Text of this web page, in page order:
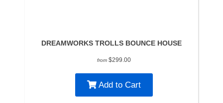
DREAMWORKS TROLLS BOUNCE HOUSE
from $299.00
Add to Cart